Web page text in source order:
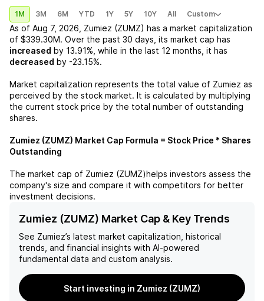
1M 3M 6M YTD 1Y 5Y 10Y All Custom
As of Aug 7, 2026 Zumiez (ZUMZ) has a market capitalization
of $339.30M. Over the past 30 days, its market cap has
increased by 13.91% , while in the last 12 months, it has
decreased by -23.15%.
Market capitalization represents the total value of Zumiez as
perceived by the stock market. It is calculated by multiplying
the current stock price by the total number of outstanding
shares.
Zumiez (ZUMZ) Market Cap Formula = Stock Price * Shares
Outstanding
The market cap of Zumiez (ZUMZ)helps investors assess the
company's size and compare it with competitors for better
investment decisions.
Zumiez (ZUMZ) Market Cap & Key Trends
See Zumiez’s latest market capitalization, historical
trends, and financial insights with AI-powered
fundamental data and custom analysis.
Start investing in Zumiez (ZUMZ)